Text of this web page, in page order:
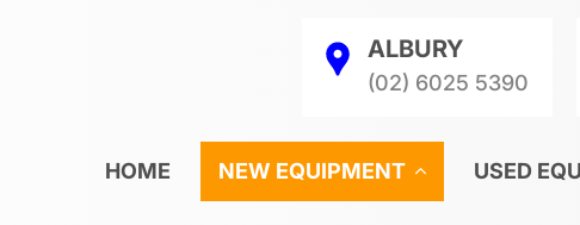
ALBURY
(02) 6025 5390
HOME NEW EQUIPMENT USED